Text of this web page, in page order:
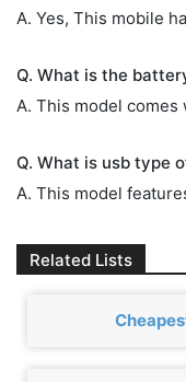
A. Yes, This mobile
Q. What is the
A. This model comes
Q. What is usb type
A. This model
Related Lists